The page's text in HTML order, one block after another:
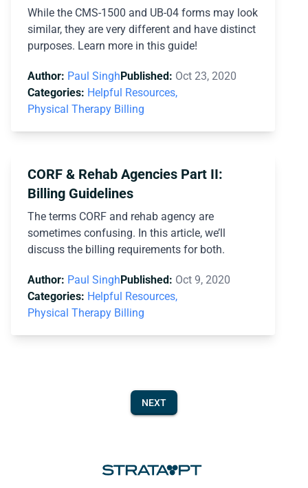
While the CMS-1500 and UB-04 forms may look
similar, they are very different and have distinct
purposes. Learn more in this guide!
Author: Paul SinghPublished: Oct 23, 2020
Categories: Helpful Resources,
Physical Therapy Billing
CORF & Rehab Agencies Part II:
Billing Guidelines
The terms CORF and rehab agency are
sometimes confusing. In this article, we’ll
discuss the billing requirements for both.
Author: Paul SinghPublished: Oct 9, 2020
Categories: Helpful Resources,
Physical Therapy Billing
NEXT